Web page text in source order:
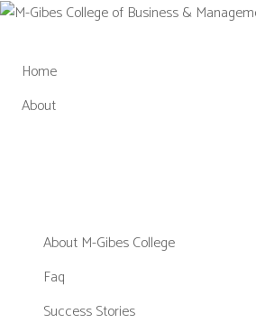
Skip
contentHome
About
About M-Gibes College
Faq
Success Stories